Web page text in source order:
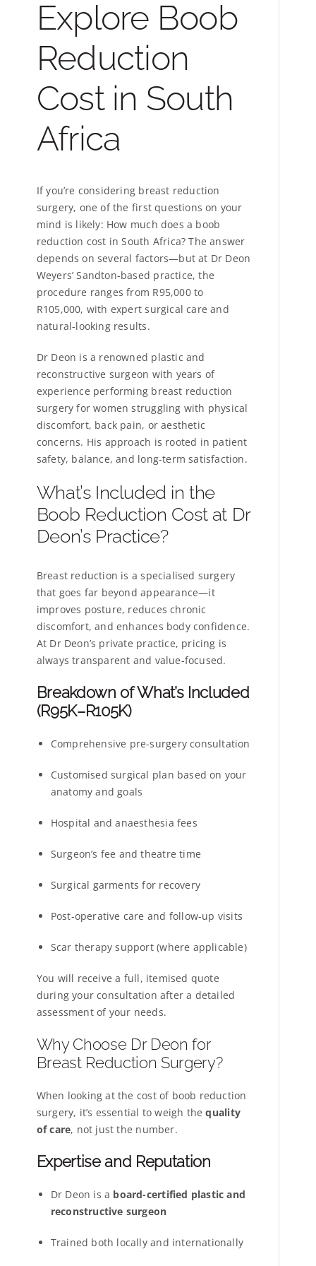
Explore Boob
Reduction
Cost in South
Africa
If you’re considering breast reduction
surgery, one of the first questions on your
mind is likely: How much does a boob
reduction cost in South Africa? The answer
depends on several factors—but at Dr Deon
Weyers’ Sandton-based practice, the
procedure ranges from R95,000 to
R105,000, with expert surgical care and
natural-looking results.
Dr Deon is a renowned plastic and
reconstructive surgeon with years of
experience performing breast reduction
surgery for women struggling with physical
discomfort, back pain, or aesthetic
concerns. His approach is rooted in patient
safety, balance, and long-term satisfaction.
What’s Included in the
Boob Reduction Cost at Dr
Deon’s Practice?
Breast reduction is a specialised surgery
that goes far beyond appearance—it
improves posture, reduces chronic
discomfort, and enhances body confidence.
At Dr Deon’s private practice, pricing is
always transparent and value-focused.
Breakdown of What’s Included
(R95K–R105K)
Comprehensive pre-surgery consultation
Customised surgical plan based on your
anatomy and goals
Hospital and anaesthesia fees
Surgeon’s fee and theatre time
Surgical garments for recovery
Post-operative care and follow-up visits
Scar therapy support (where applicable)
You will receive a full, itemised quote
during your consultation after a detailed
assessment of your needs.
Why Choose Dr Deon for
Breast Reduction Surgery?
When looking at the cost of boob reduction
surgery, it’s essential to weigh thequality
of care, not just the number.
Expertise and Reputation
Dr Deon is a board-certified plastic and
reconstructive surgeon
Trained both locally and internationally